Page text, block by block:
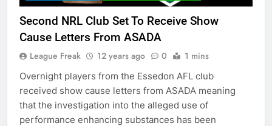
Second NRL Club Set To Receive Show
Cause Letters From ASADA
League Freak 12 years ago 0 1 mins
Overnight players from the Essedon AFL club
received show cause letters from ASADA meaning
that the investigation into the alleged use of
performance enhancing substances has been